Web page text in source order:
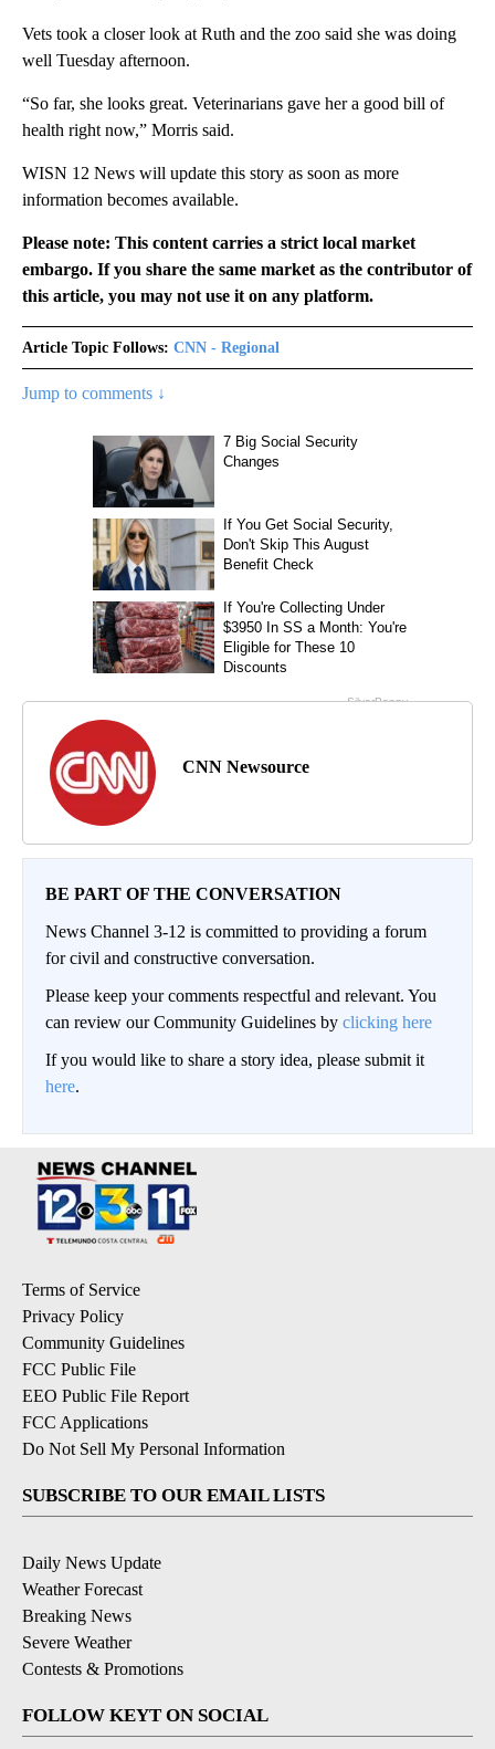
Vets took a closer look at Ruth and the zoo said she was doing
well Tuesday afternoon.
“So far, she looks great. Veterinarians gave her a good bill of
health right now,” Morris said.
WISN 12 News will update this story as soon as more
information becomes available.
Please note: This content carries a strict local market
embargo. If you share the same market as the contributor of
this article, you may not use it on any platform.
Article Topic Follows: CNN - Regional
Jump to comments ↓
CNN Newsource
BE PART OF THE CONVERSATION
News Channel 3-12 is committed to providing a forum
for civil and constructive conversation.
Please keep your comments respectful and relevant. You
can review our Community Guidelines by clicking here
If you would like to share a story idea, please submit it
here.
Terms of Service
Privacy Policy
Community Guidelines
FCC Public File
EEO Public File Report
FCC Applications
Do Not Sell My Personal Information
SUBSCRIBE TO OUR EMAIL LISTS
Daily News Update
Weather Forecast
Breaking News
Severe Weather
Contests & Promotions
FOLLOW KEYT ON SOCIAL